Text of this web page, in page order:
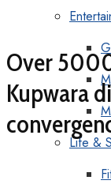
Life &
Over
Kupwara